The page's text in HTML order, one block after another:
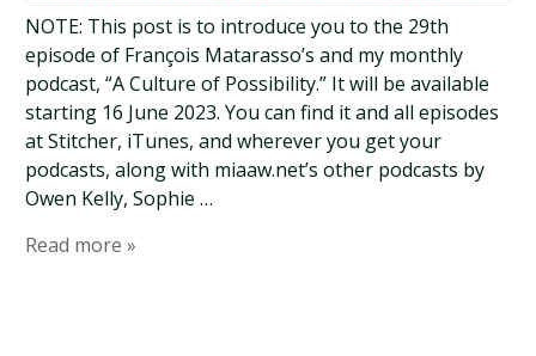
NOTE: This post is to introduce you to the 29th
episode of François Matarasso’s and my monthly
podcast, “A Culture of Possibility.” It will be available
starting 16 June 2023. You can find it and all episodes
at Stitcher, iTunes, and wherever you get your
podcasts, along with miaaw.net’s other podcasts by
Owen Kelly, Sophie …
Read more »